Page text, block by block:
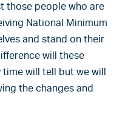
those people who are
National Minimum
and stand on their
will these
time will tell but we will
the changes and